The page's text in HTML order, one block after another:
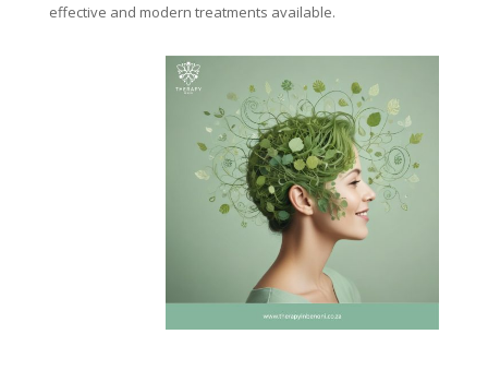
effective and modern treatments available.